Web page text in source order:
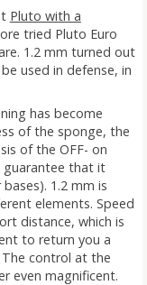
Pluto with a
tried Pluto Euro
1.2 mm turned out
used in defense, in
has become
of the sponge, the
of the OFF- on
guarantee that it
1.2 mm is
elements. Speed
distance, which is
to return you a
control at the
even magnificent.